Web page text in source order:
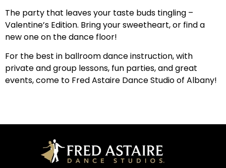
The party that leaves your taste buds tingling –
Valentine’s Edition. Bring your sweetheart, or find a
new one on the dance floor!
For the best in ballroom dance instruction, with
private and group lessons, fun parties, and great
events, come to Fred Astaire Dance Studio of Albany!